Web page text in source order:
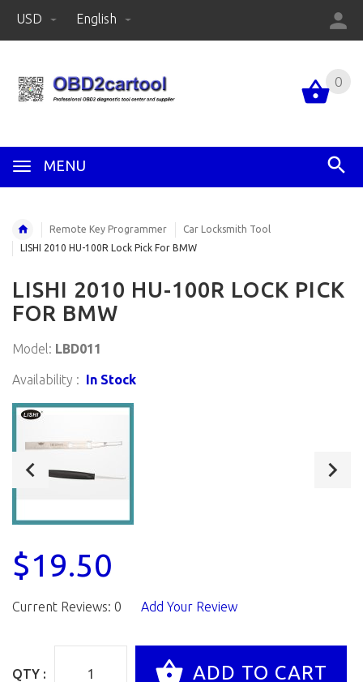
USD English
MENU
0
Remote Key Programmer
Car Locksmith Tool
LISHI 2010 HU-100R Lock Pick For BMW
LISHI 2010 HU-100R LOCK PICK
FOR BMW
Model: LBD011
Availability : In Stock
$19.50
Current Reviews: 0 Add Your Review
QTY :